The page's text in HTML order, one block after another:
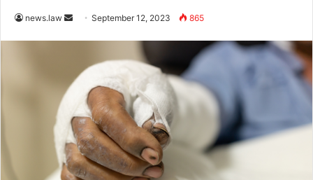
news.law
SendSeptember 12, 2023 865